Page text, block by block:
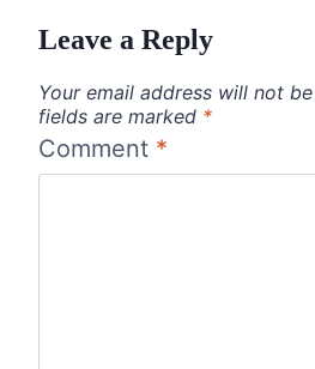
Leave a Reply
Your email address will not
fields are marked *
Comment *